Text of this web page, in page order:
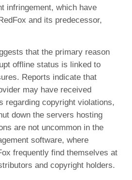
infringement, which have
and its predecessor,
that the primary reason
offline status is linked to
Reports indicate that
may have received
regarding copyright violations,
down the servers hosting
are not uncommon in the
software, where
frequently find themselves at
and copyright holders.